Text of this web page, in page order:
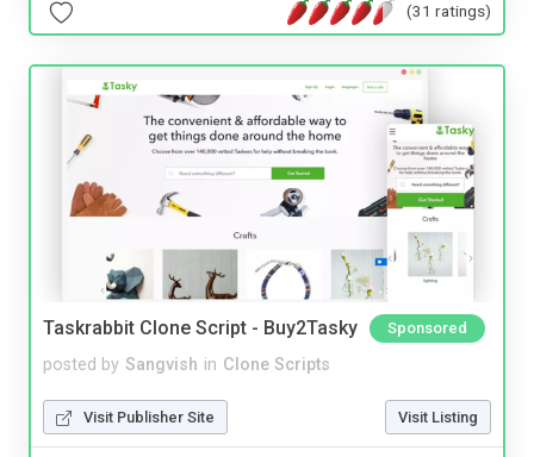
(31 ratings)
Taskrabbit Clone Script - Buy2Tasky Sponsored
posted by Sangvish in Clone Scripts
Visit Publisher Site Visit Listing